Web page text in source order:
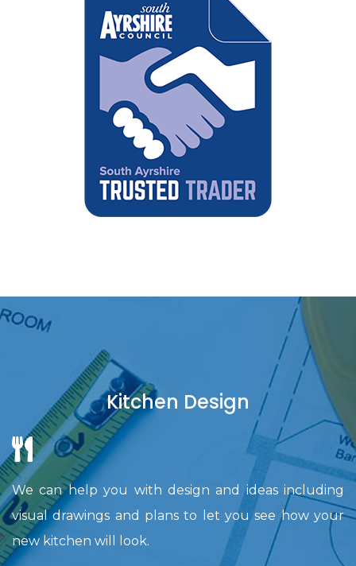
Kitchen Design
We can help you with design and ideas including
visual drawings and plans to let you see how your
new kitchen will look.